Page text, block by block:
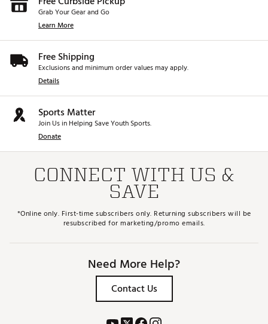
Grab Your Gear and Go
Learn More
Free Shipping
Exclusions and minimum order values may apply.
Details
Sports Matter
Join Us in Helping Save Youth Sports.
Donate
CONNECT WITH US &
SAVE
*Online only. First-time subscribers only. Returning subscribers will be
resubscribed for marketing/promo emails.
Need More Help?
Contact Us